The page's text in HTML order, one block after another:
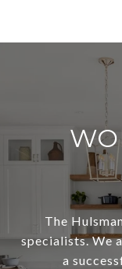
The
specialists. We
a